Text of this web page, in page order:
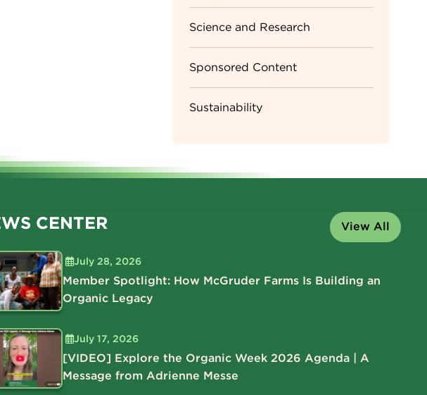
Science and Research
Sponsored Content
Sustainability
CENTER View All
July 28, 2026
Member Spotlight: How McGruder Farms Is Building an
Organic Legacy
July 17, 2026
[VIDEO] Explore the Organic Week 2026 Agenda | A
Message from Adrienne Messe